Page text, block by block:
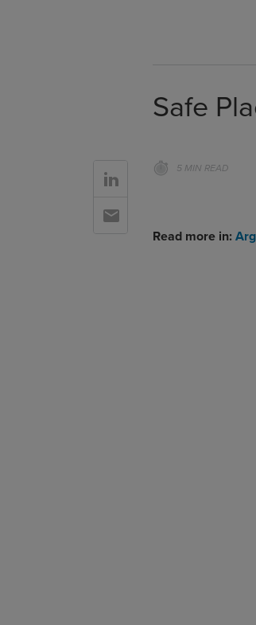
Safe
5 MIN READ
Go to Linkedin
Go to Email
Read more in: